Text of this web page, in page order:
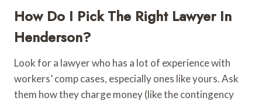
How Do I Pick The Right Lawyer In
Henderson?
Look for a lawyer who has a lot of experience with
workers’ comp cases, especially ones like yours. Ask
them how they charge money (like the contingency